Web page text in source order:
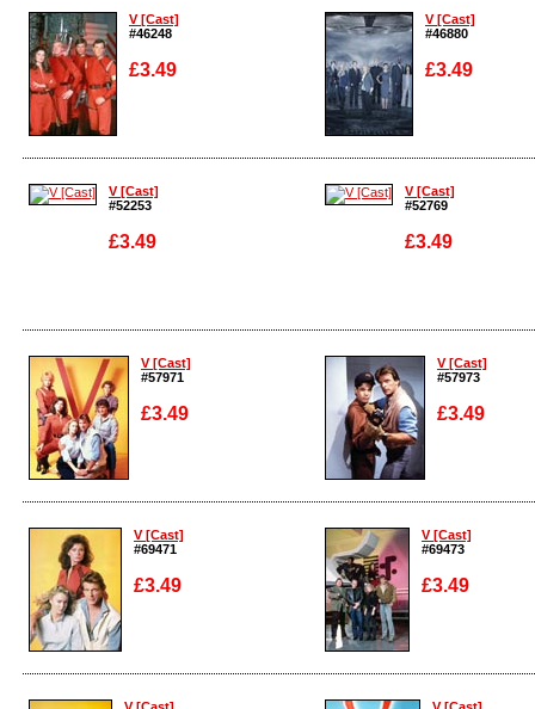
V [Cast]
#46248
£3.49
Enlarge
V [Cast]
#46880
£3.49
Enlarge
V [Cast]
#52253
£3.49
Enlarge
V [Cast]
#52769
£3.49
Enlarge
V [Cast]
#57971
£3.49
Enlarge
V [Cast]
#57973
£3.49
Enlarge
V [Cast]
#69471
£3.49
Enlarge
V [Cast]
#69473
£3.49
Enlarge